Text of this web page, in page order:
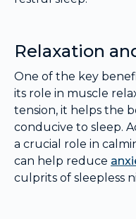
Relaxation
One of the key
its role in muscle
tension, it helps the
conducive to sleep.
a crucial role in
can help reduce
culprits of sleepless